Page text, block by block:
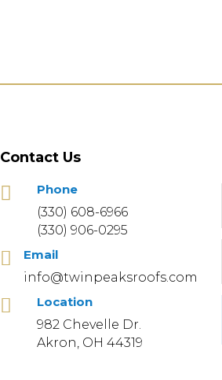
Contact Us

Phone
(330) 608-6966
(330) 906-0295

Email
info@twinpeaksroofs.com

Location
982 Chevelle Dr.
Akron, OH 44319